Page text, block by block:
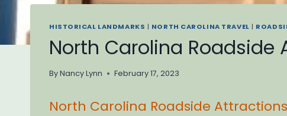
HISTORICAL LANDMARKS | NORTH CAROLINA TRAVEL |
North Carolina Roadside
ByNancy Lynn February 17, 2023
North Carolina Roadside Attractions